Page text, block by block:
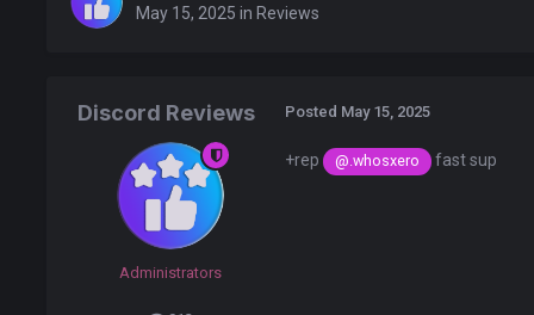
May 15, 2025 in Reviews
Discord Reviews
Administrators
Posted May 15, 2025
+rep @.whosxero fast sup